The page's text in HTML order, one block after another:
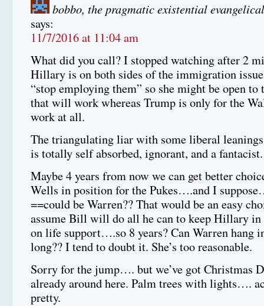
bobbo, the pragmatic existential
says:
11/7/2016 at 11:04 am
What did you call? I stopped watching after 2
Hillary is on both sides of the immigration
“stop employing them” so she might be open
that will work whereas Trump is only for the
work at all.
The triangulating liar with some liberal
is totally self absorbed, ignorant, and a fantacist.
Maybe 4 years from now we can get better
Wells in position for the Pukes….and I
==could be Warren?? That would be an easy
assume Bill will do all he can to keep Hillary in
on life support….so 8 years? Can Warren hang
long?? I tend to doubt it. She’s too reasonable.
Sorry for the jump…. but we’ve got Christmas
already around here. Palm trees with lights….
pretty.